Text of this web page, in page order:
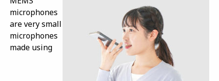
microphones
are very small
microphones
made using